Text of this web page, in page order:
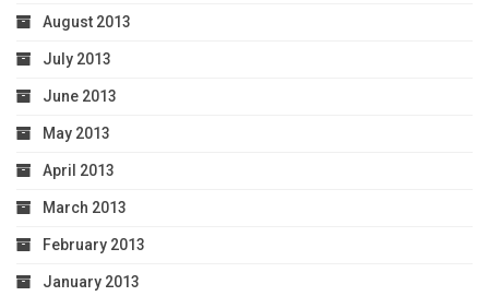
August 2013
July 2013
June 2013
May 2013
April 2013
March 2013
February 2013
January 2013